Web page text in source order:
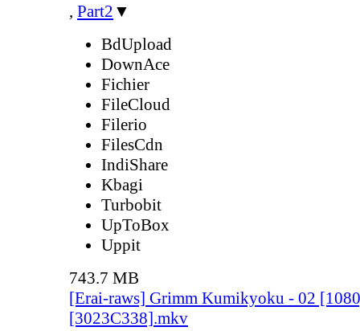
, Part2 ▼
BdUpload
DownAce
Fichier
FileCloud
Filerio
FilesCdn
IndiShare
Kbagi
Turbobit
UpToBox
Uppit
743.7 MB
[Erai-raws] Grimm Kumikyoku - 02
[3023C338].mkv